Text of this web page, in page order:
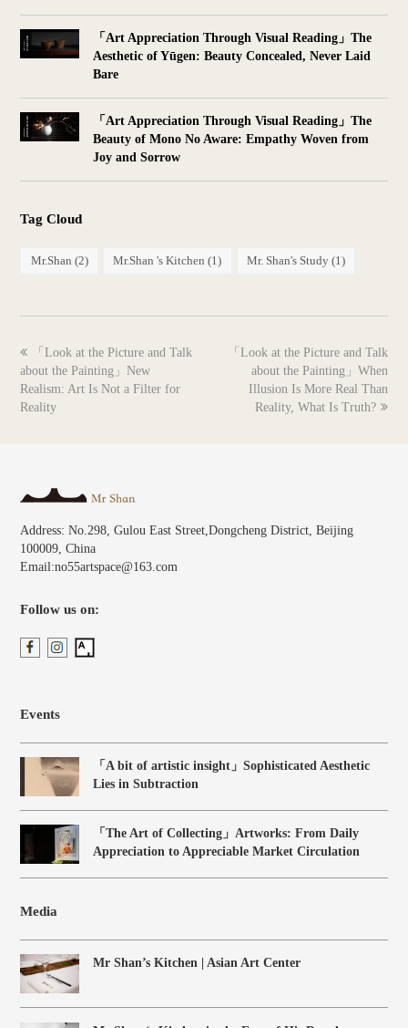
「Art Appreciation Through Visual Reading」The
Aesthetic of Yūgen: Beauty Concealed, Never Laid
Bare
「Art Appreciation Through Visual Reading」The
Beauty of Mono No Aware: Empathy Woven from
Joy and Sorrow
Tag Cloud
Mr.Shan (2) Mr.Shan 's Kitchen (1) Mr. Shan's Study (1)
previous
post:
「Look at the Picture and Talk
about the Painting」New
Realism: Art Is Not a Filter for
Reality
next
post:
「Look at the Picture and Talk
about the Painting」When
Illusion Is More Real Than
Reality, What Is Truth?
Address: No.298, Gulou East Street,Dongcheng District, Beijing
100009, China
Email:no55artspace@163.com
Follow us on:
Events
「A bit of artistic insight」Sophisticated Aesthetic
Lies in Subtraction
「The Art of Collecting」Artworks: From Daily
Appreciation to Appreciable Market Circulation
Media
Mr Shan’s Kitchen | Asian Art Center